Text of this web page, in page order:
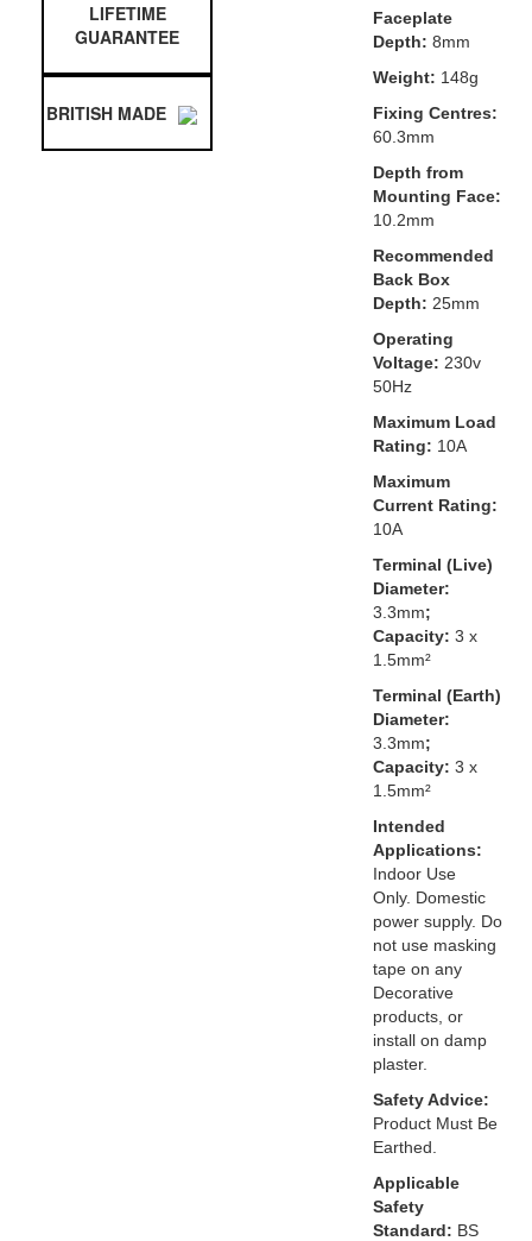
LIFETIME
GUARANTEE
BRITISH MADE
Faceplate
Depth: 8mm
Weight: 148g
Fixing Centres:
60.3mm
Depth from
Mounting Face:
10.2mm
Recommended
Back Box
Depth: 25mm
Operating
Voltage: 230v
50Hz
Maximum Load
Rating: 10A
Maximum
Current Rating:
10A
Terminal (Live)
Diameter:
3.3mm;
Capacity: 3 x
1.5mm²
Terminal (Earth)
Diameter:
3.3mm;
Capacity: 3 x
1.5mm²
Intended
Applications:
Indoor Use
Only. Domestic
power supply. Do
not use masking
tape on any
Decorative
products, or
install on damp
plaster.
Safety Advice:
Product Must Be
Earthed.
Applicable
Safety
Standard: BS